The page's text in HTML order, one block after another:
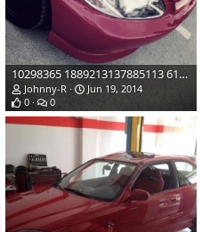
10298365 1889213137885113 6152289673870592300 o
Johnny-R
Jun 19, 2014
0
0